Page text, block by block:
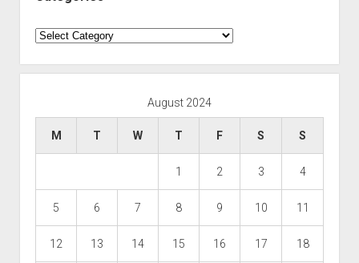
Categories
August 2024
M T W T F S S
1 2 3 4
5 6 7 8 9 10 11
12 13 14 15 16 17 18